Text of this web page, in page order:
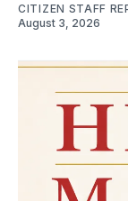
CITIZEN STAFF
August 3, 2026